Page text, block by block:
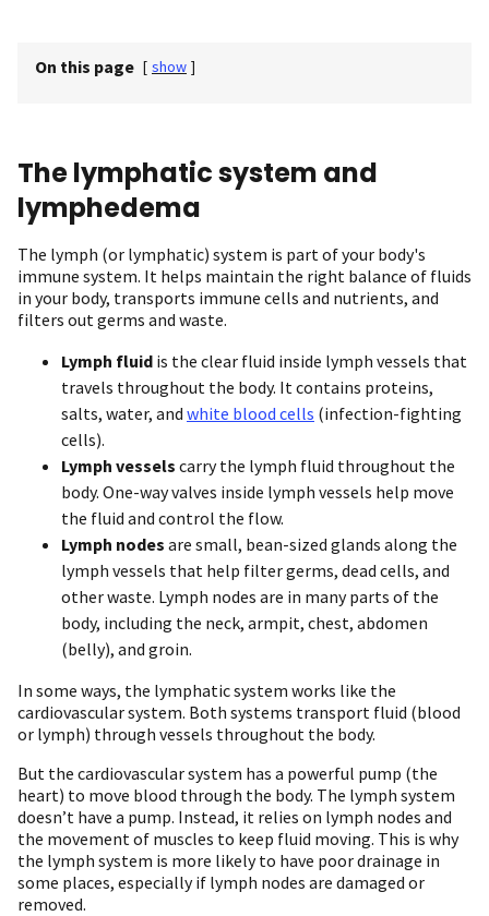
On this page [ show ]
The lymphatic system and
lymphedema
The lymph (or lymphatic) system is part of your body's
immune system. It helps maintain the right balance of fluids
in your body, transports immune cells and nutrients, and
filters out germs and waste.
Lymph fluid is the clear fluid inside lymph vessels that
travels throughout the body. It contains proteins,
salts, water, and white blood cells (infection-fighting
cells).
Lymph vessels carry the lymph fluid throughout the
body. One-way valves inside lymph vessels help move
the fluid and control the flow.
Lymph nodes are small, bean-sized glands along the
lymph vessels that help filter germs, dead cells, and
other waste. Lymph nodes are in many parts of the
body, including the neck, armpit, chest, abdomen
(belly), and groin.
In some ways, the lymphatic system works like the
cardiovascular system. Both systems transport fluid (blood
or lymph) through vessels throughout the body.
But the cardiovascular system has a powerful pump (the
heart) to move blood through the body. The lymph system
doesn’t have a pump. Instead, it relies on lymph nodes and
the movement of muscles to keep fluid moving. This is why
the lymph system is more likely to have poor drainage in
some places, especially if lymph nodes are damaged or
removed.